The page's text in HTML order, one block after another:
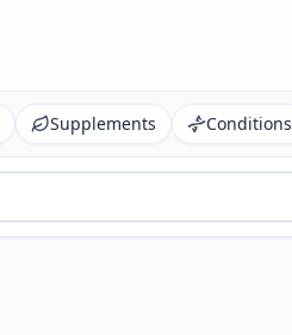
Supplements Conditions